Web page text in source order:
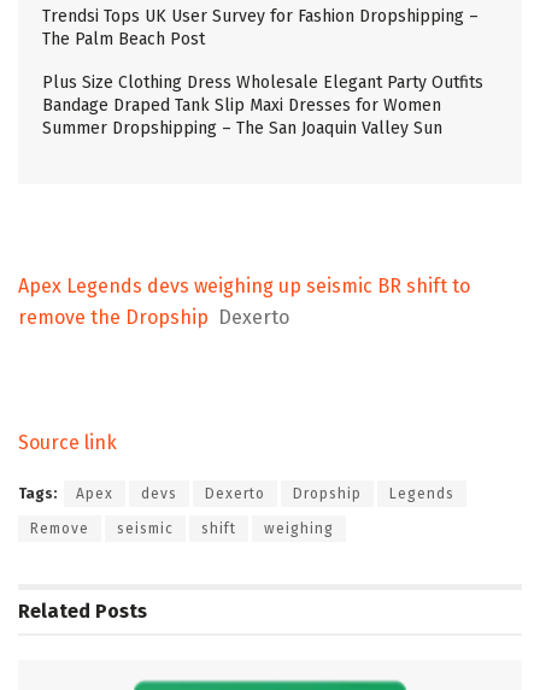
Trendsi Tops UK User Survey for Fashion Dropshipping –
The Palm Beach Post
Plus Size Clothing Dress Wholesale Elegant Party Outfits
Bandage Draped Tank Slip Maxi Dresses for Women
Summer Dropshipping – The San Joaquin Valley Sun
Apex Legends devs weighing up seismic BR shift to
remove the Dropship Dexerto
Source link
Tags: Apex devs Dexerto Dropship Legends
Remove seismic shift weighing
Related Posts